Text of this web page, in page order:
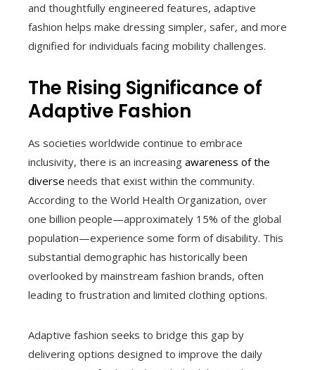
and thoughtfully engineered features, adaptive
fashion helps make dressing simpler, safer, and more
dignified for individuals facing mobility challenges.
The Rising Significance of
Adaptive Fashion
As societies worldwide continue to embrace
inclusivity, there is an increasing awareness of the
diverse needs that exist within the community.
According to the World Health Organization, over
one billion people—approximately 15% of the global
population—experience some form of disability. This
substantial demographic has historically been
overlooked by mainstream fashion brands, often
leading to frustration and limited clothing options.
Adaptive fashion seeks to bridge this gap by
delivering options designed to improve the daily